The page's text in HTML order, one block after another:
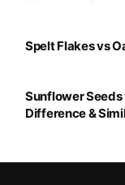
Spelt Flakes vs
Sunflower Seeds
Difference &